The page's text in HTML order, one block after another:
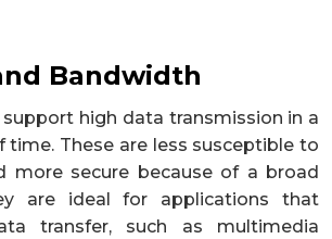
Bandwidth
high data transmission in a
These are less susceptible to
more secure because of a broad
are ideal for applications that
transfer, such as multimedia